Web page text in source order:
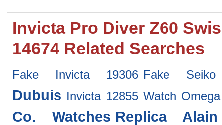
Invicta Pro Diver Z60
14674 Related Searches
Fake Invicta 19306 Fake Seiko
Dubuis Invicta 12855 Watch
Co. Watches Replica